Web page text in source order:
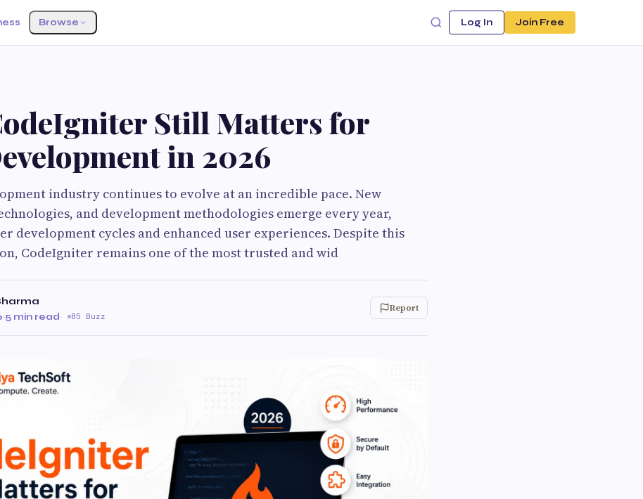
Browse Log In Join Free
Still Matters for
in 2026
industry continues to evolve at an incredible pace. New
and development methodologies emerge every year,
development cycles and enhanced user experiences. Despite this
CodeIgniter remains one of the most trusted and wid
·5 min read· 85 Buzz
Report